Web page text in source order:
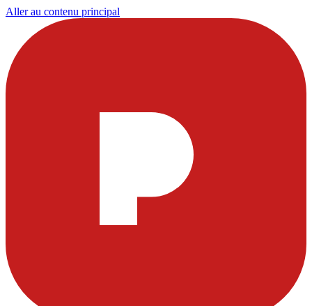
Aller au contenu principal